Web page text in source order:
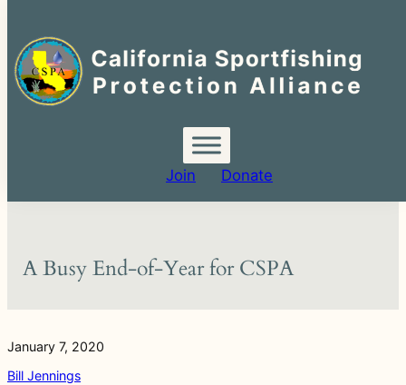
for:
Skip
to
content
Join Donate
A Busy End-of-Year for CSPA
January 7, 2020
Bill Jennings